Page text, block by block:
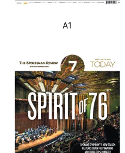
A1